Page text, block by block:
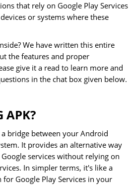
that rely on Google Play Services
or systems where these
We have written this entire
the features and proper
give it a read to learn more and
in the chat box given below.
APK?
bridge between your Android
It provides an alternative way
services without relying on
In simpler terms, it's like a
Google Play Services in your